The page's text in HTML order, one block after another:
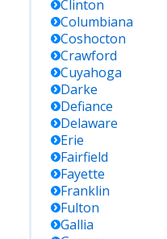
Clinton
Columbiana
Coshocton
Crawford
Cuyahoga
Darke
Defiance
Delaware
Erie
Fairfield
Fayette
Franklin
Fulton
Gallia